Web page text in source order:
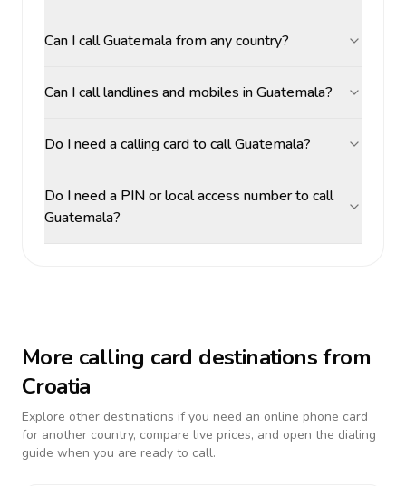
Can I call Guatemala from any country?
Can I call landlines and mobiles in Guatemala?
Do I need a calling card to call Guatemala?
Do I need a PIN or local access number to call
Guatemala?
More calling card destinations from
Croatia
Explore other destinations if you need an online phone card
for another country, compare live prices, and open the dialing
guide when you are ready to call.